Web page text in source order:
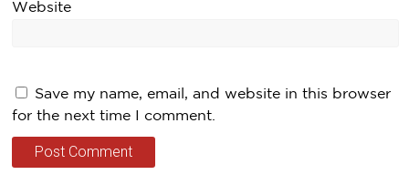
Website
Save my name, email, and website in this browser
for the next time I comment.